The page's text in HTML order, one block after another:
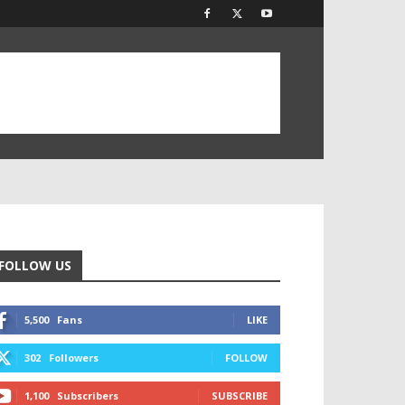
FOLLOW US
5,500 Fans LIKE
302 Followers FOLLOW
1,100 Subscribers SUBSCRIBE